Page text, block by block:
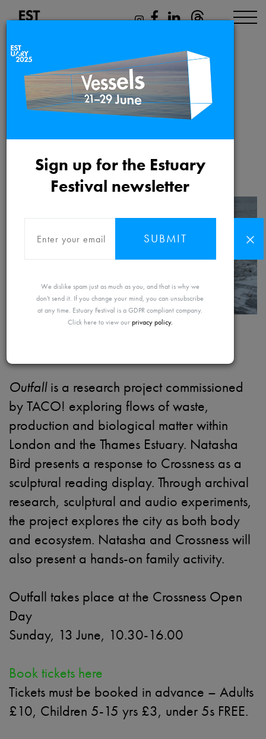
Sign up for the Estuary
Festival newsletter
MAYBE
SUBMIT
We dislike spam just as much as you, and that is why we
don't send it. If you change your mind, you can unsubscribe
at any time. Estuary Festival is a GDPR compliant company.
Click here to view ourprivacy policy.
Outfall
Saturday 12th June 2021
Outfallis a research project commissioned
by TACO! exploring flows of waste,
production and biological matter within
London and the Thames Estuary. Natasha
Bird presents a response to Crossness as a
sculptural reading display. Through archival
research, sculptural and audio experiments,
the project explores the city as both body
and ecosystem. Natasha and Crossness will
also present a hands-on family activity.
Outfall takes place at the Crossness Open
Day
Sunday, 13 June, 10.30-16.00
Book tickets here
Tickets must be booked in advance – Adults
£10, Children 5-15 yrs £3, under 5s FREE.